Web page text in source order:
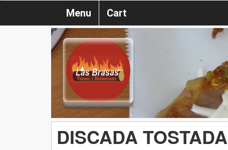
Menu Cart
DISCADA TOSTADA